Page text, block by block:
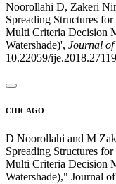
Noorollahi D, Zakeri
Spreading Structures
Multi Criteria Decision
Watershade)', Journal
10.22059/
CHICAGO
D Noorollahi and M
Spreading Structures
Multi Criteria Decision
Watershade)," Journal